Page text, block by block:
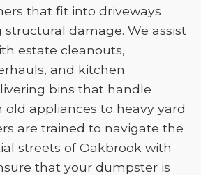
that fit into driveways
damage. We assist
estate cleanouts,
and kitchen
bins that handle
appliances to heavy yard
are trained to navigate the
streets of Oakbrook with
that your dumpster is